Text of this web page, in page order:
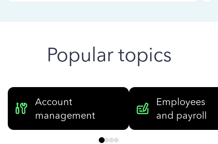
Popular topics
Account
management
Employees
and payroll